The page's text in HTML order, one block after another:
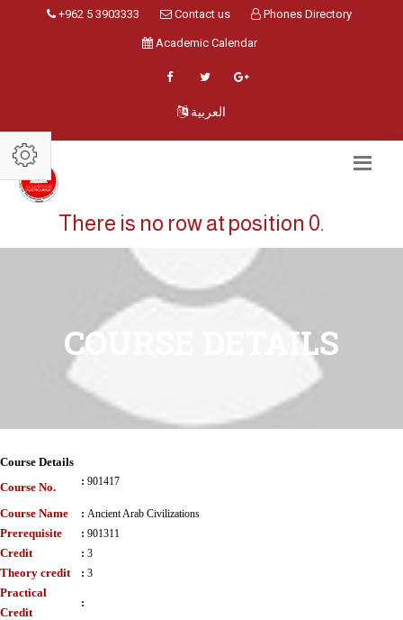
+962 5 3903333 Contact us Phones Directory
Academic Calendar
العربية
There is no row at position 0.
COURSE DETAILS
Course Details
Course No.
: 901417
Course Name : Ancient Arab Civilizations
Prerequisite : 901311
Credit : 3
Theory credit : 3
Practical
Credit
: